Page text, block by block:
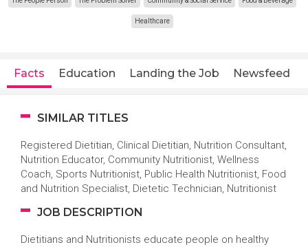
Healthcare
Facts Education Landing the Job Newsfeed
SIMILAR TITLES
Registered Dietitian, Clinical Dietitian, Nutrition Consultant,
Nutrition Educator, Community Nutritionist, Wellness
Coach, Sports Nutritionist, Public Health Nutritionist, Food
and Nutrition Specialist, Dietetic Technician, Nutritionist
JOB DESCRIPTION
Dietitians and Nutritionists educate people on healthy